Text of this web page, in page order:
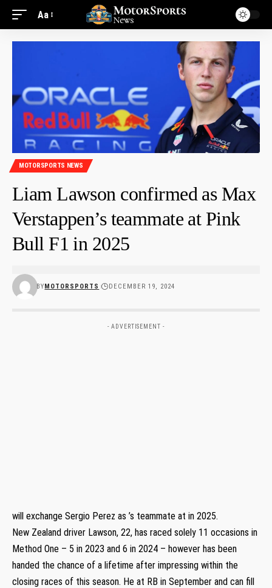
Aa
MOTORSPORTS NEWS
Liam Lawson confirmed as Max
Verstappen’s teammate at Pink
Bull F1 in 2025
BYMOTORSPORTS DECEMBER 19, 2024
- ADVERTISEMENT -
will exchange Sergio Perez as ’s teammate at in 2025.
New Zealand driver Lawson, 22, has raced solely 11 occasions in
Method One – 5 in 2023 and 6 in 2024 – however has been
handed the chance of a lifetime after impressing within the
closing races of this season. He at RB in September and can fill